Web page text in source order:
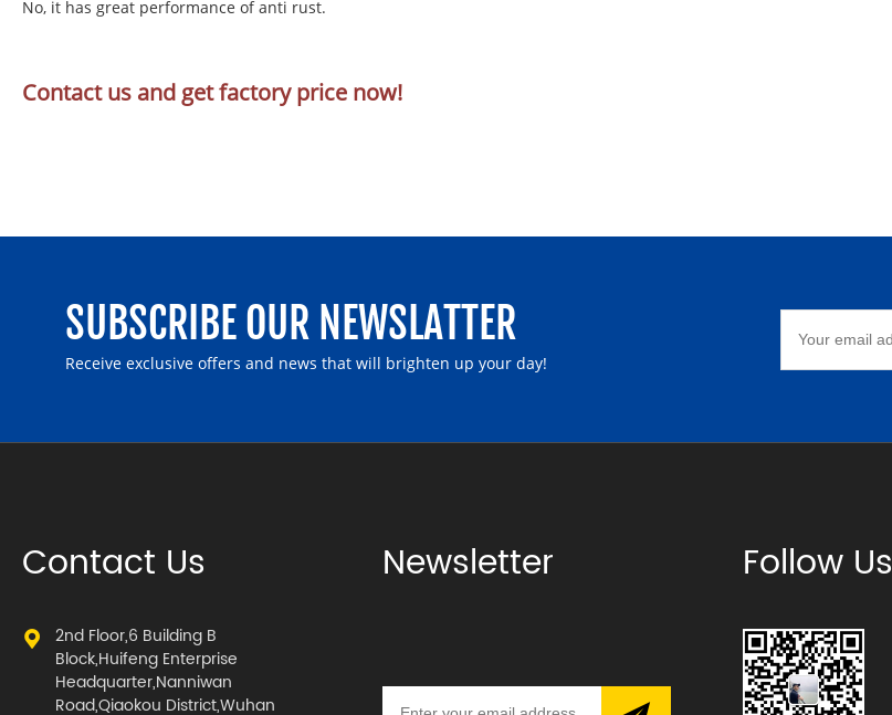
No, it has great performance of anti rust.
Contact us and get factory price now!
SUBSCRIBE OUR NEWSLATTER
Receive exclusive offers and news that will brighten up your day!
Contact Us
2nd Floor,6 Building B
Block,Huifeng Enterprise
Headquarter,Nanniwan
Road,Qiaokou District,Wuhan
Newsletter Follow Us